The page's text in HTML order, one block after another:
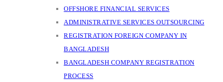
OFFSHORE FINANCIAL SERVICES
ADMINISTRATIVE SERVICES OUTSOURCING
REGISTRATION FOREIGN COMPANY IN
BANGLADESH
BANGLADESH COMPANY REGISTRATION
PROCESS